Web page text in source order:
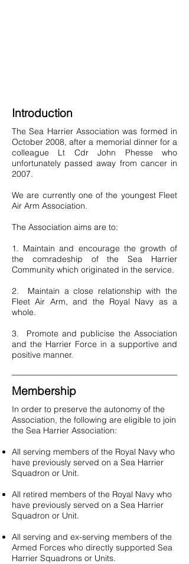
Introduction
The Sea Harrier Association was formed in
October 2008, after a memorial dinner for a
colleague Lt Cdr John Phesse who
unfortunately passed away from cancer in
2007.
We are currently one of the youngest Fleet
Air Arm Association.
The Association aims are to:
1. Maintain and encourage the growth of
the comradeship of the Sea Harrier
Community which originated in the service.
2. Maintain a close relationship with the
Fleet Air Arm, and the Royal Navy as a
whole.
3. Promote and publicise the Association
and the Harrier Force in a supportive and
positive manner.
Membership
In order to preserve the autonomy of the
Association, the following are eligible to join
the Sea Harrier Association:
All serving members of the Royal Navy who
have previously served on a Sea Harrier
Squadron or Unit.
All retired members of the Royal Navy who
have previously served on a Sea Harrier
Squadron or Unit.
​All serving and ex-serving members of the
Armed Forces who directly supported Sea
Harrier Squadrons or Units.​